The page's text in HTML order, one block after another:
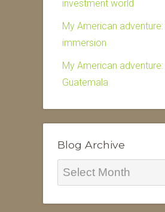
investment world
My American
immersion
My American
Guatemala
Blog Archive
Blog
Archive